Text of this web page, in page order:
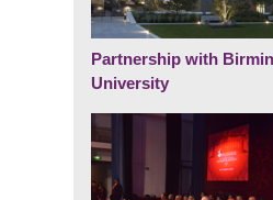
Partnership with
University